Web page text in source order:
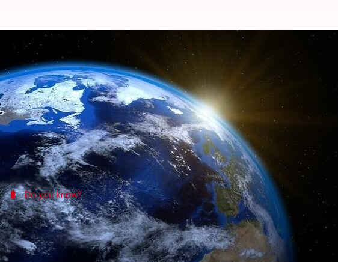
Man to launch himself in rocket to test
By Shiladitya Ray Nov 25, 2017 12:46 pm
What's the story
Despite centuries of scientific work and ample modern-day
launch himself on a homemade rocket to prove that the Earth is
Do you know?
The recent resurgence of flat Earth theory
The debunked flat Earth theory has seen a resurgence in recent
celebrities. For instance, rapper BoB, a flat Earth theory